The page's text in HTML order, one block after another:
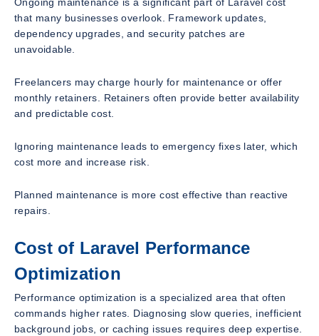
that many businesses overlook. Framework updates,
dependency upgrades, and security patches are
unavoidable.
Freelancers may charge hourly for maintenance or offer
monthly retainers. Retainers often provide better availability
and predictable cost.
Ignoring maintenance leads to emergency fixes later, which
cost more and increase risk.
Planned maintenance is more cost effective than reactive
repairs.
Cost of Laravel Performance
Optimization
Performance optimization is a specialized area that often
commands higher rates. Diagnosing slow queries, inefficient
background jobs, or caching issues requires deep expertise.